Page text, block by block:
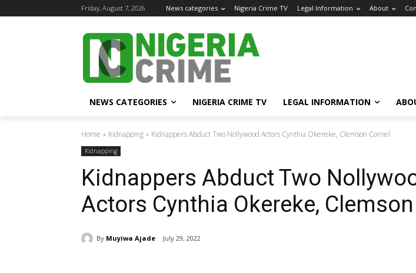
Friday, August 7, 2026 News categories Nigeria Crime TV Legal Information About
NEWS CATEGORIES NIGERIA CRIME TV LEGAL INFORMATION
Home Kidnapping Kidnappers Abduct Two Nollywood Actors Cynthia Okereke, Clemson Cornel
Kidnapping
Kidnappers Abduct Two
Actors Cynthia Okereke, Clemson
By Muyiwa Ajade July 29, 2022